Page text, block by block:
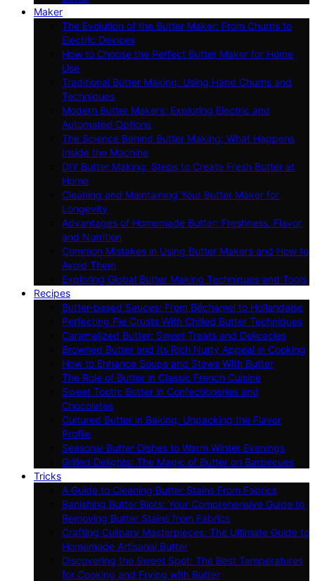
Maker
The Evolution of the Butter Maker: From Churns to
Electric Devices
How to Choose the Perfect Butter Maker for Home
Use
Traditional Butter Making: Using Hand Churns and
Techniques
Modern Butter Makers: Exploring Electric and
Automated Options
The Science Behind Butter Making: What Happens
Inside the Machine
DIY Butter Making: Steps to Create Fresh Butter at
Home
Cleaning and Maintaining Your Butter Maker for
Longevity
Advantages of Homemade Butter: Freshness, Flavor,
and Nutrition
Common Mistakes in Using Butter Makers and How to
Avoid Them
Exploring Global Butter Making Techniques and Tools
Recipes
Butter-based Sauces: From Béchamel to Hollandaise
Perfecting Pie Crusts With Chilled Butter Techniques
Caramelized Butter: Sweet Treats and Delicacies
Browned Butter and Its Rich Nutty Appeal in Cooking
How to Enhance Soups and Stews With Butter
The Role of Butter in Classic French Cuisine
Sweet Tooth: Butter in Confectioneries and
Chocolates
Cultured Butter in Baking: Unpacking the Flavor
Profile
Seasonal Butter Dishes to Warm Winter Evenings
Grilled Delights: The Magic of Butter on Barbecues
Tricks
A Guide to Cleaning Butter Stains From Fabrics
Banishing Butter Blots: Your Comprehensive Guide to
Removing Butter Stains from Fabrics
Crafting Culinary Masterpieces: The Ultimate Guide to
Homemade Artisanal Butter
Discovering the Sweet Spot: The Best Temperatures
for Cooking and Frying with Butter